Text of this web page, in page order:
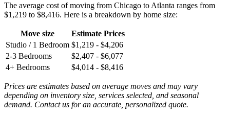
The average cost of moving from Chicago to Atlanta ranges from
$1,219 to $8,416. Here is a breakdown by home size:
Move size
Estimate Prices
Studio / 1 Bedroom $1,219 - $4,206
2-3 Bedrooms
$2,407 - $6,077
4+ Bedrooms
$4,014 - $8,416
Prices are estimates based on average moves and may vary
depending on inventory size, services selected, and seasonal
demand. Contact us for an accurate, personalized quote.